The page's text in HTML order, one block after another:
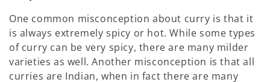
One common misconception about curry is that it
is always extremely spicy or hot. While some types
of curry can be very spicy, there are many milder
varieties as well. Another misconception is that all
curries are Indian, when in fact there are many